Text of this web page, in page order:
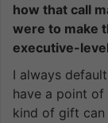
how that call
were to make
executive-
I always
have a point of
kind of gift can